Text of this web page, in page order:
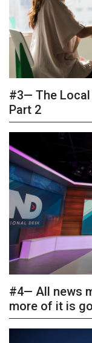
#3— The
Part 2
#4— All news
more of it is